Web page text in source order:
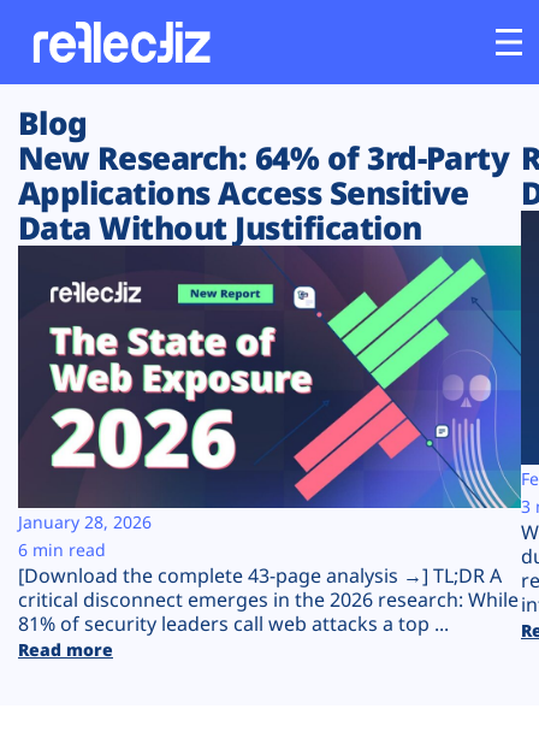
Customers
Platform
Solutions
Resources
Company
Plans
Blog
New Research: 64% of 3rd-Party
Applications Access Sensitive
Data Without Justification
[Download the complete 43-page analysis →] TL;DR A
critical disconnect emerges in the 2026 research: While
81% of security leaders call web attacks a top ...
Read more
January 28, 2026
6 min read
3